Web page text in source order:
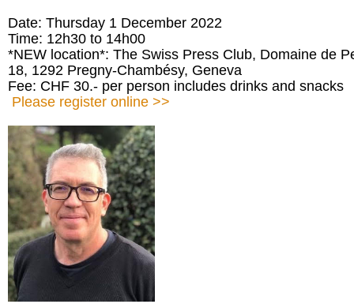
Date: Thursday 1 December 2022
Time: 12h30 to 14h00
*NEW location*: The Swiss Press Club, Domaine de
18, 1292 Pregny-Chambésy, Geneva
Fee: CHF 30.- per person includes drinks and snacks
Please register online >>